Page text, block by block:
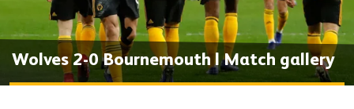
Wolves 2-0 Bournemouth | Match gallery